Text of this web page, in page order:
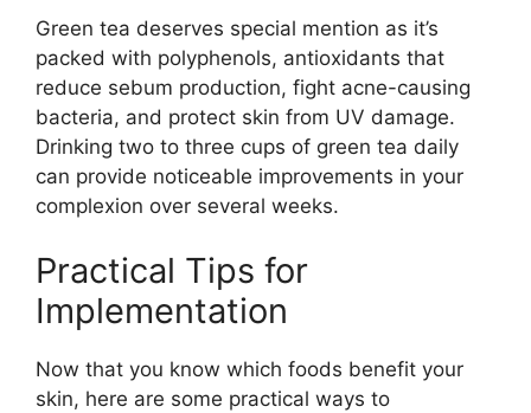
Green tea deserves special mention as it’s
packed with polyphenols, antioxidants that
reduce sebum production, fight acne-causing
bacteria, and protect skin from UV damage.
Drinking two to three cups of green tea daily
can provide noticeable improvements in your
complexion over several weeks.
Practical Tips for
Implementation
Now that you know which foods benefit your
skin, here are some practical ways to